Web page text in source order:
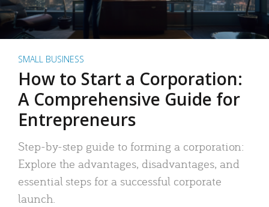
SMALL BUSINESS
How to Start a Corporation:
A Comprehensive Guide for
Entrepreneurs
Step-by-step guide to forming a corporation:
Explore the advantages, disadvantages, and
essential steps for a successful corporate
launch.